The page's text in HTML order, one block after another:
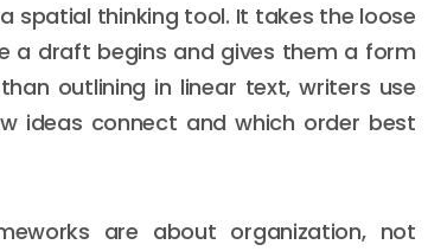
spatial thinking tool. It takes the loose
a draft begins and gives them a form
outlining in linear text, writers use
ideas connect and which order best
are about organization, not